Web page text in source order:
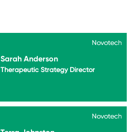
Novotech
Sarah Anderson
Novotech
Therapeutic Strategy Director
Novotech
Novotech